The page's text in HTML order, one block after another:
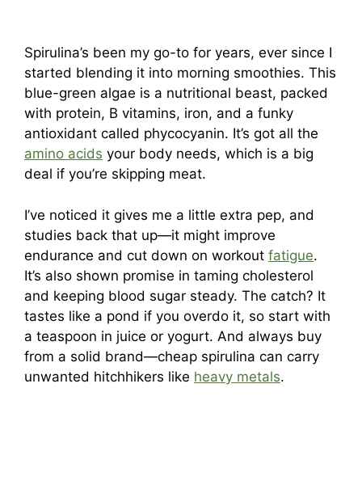
Spirulina’s been my go-to for years, ever since I
started blending it into morning smoothies. This
blue-green algae is a nutritional beast, packed
with protein, B vitamins, iron, and a funky
antioxidant called phycocyanin. It’s got all the
amino acids your body needs, which is a big
deal if you’re skipping meat.
I’ve noticed it gives me a little extra pep, and
studies back that up—it might improve
endurance and cut down on workout fatigue.
It’s also shown promise in taming cholesterol
and keeping blood sugar steady. The catch? It
tastes like a pond if you overdo it, so start with
a teaspoon in juice or yogurt. And always buy
from a solid brand—cheap spirulina can carry
unwanted hitchhikers like heavy metals.